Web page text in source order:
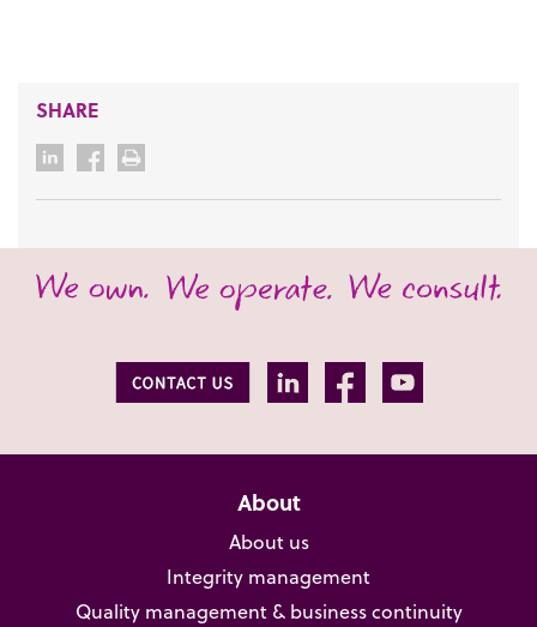
SHARE
About
About us
Integrity management
Quality management & business continuity